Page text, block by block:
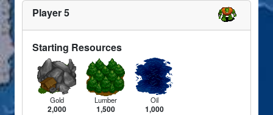
Player 5
Starting Resources
Gold
2,000
Lumber
1,500
Oil
1,000